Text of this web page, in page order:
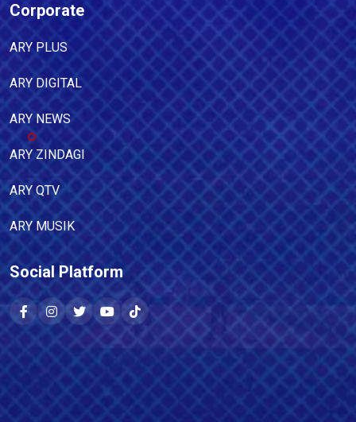
Corporate
ARY PLUS
ARY DIGITAL
ARY NEWS
ARY ZINDAGI
ARY QTV
ARY MUSIK
Social Platform